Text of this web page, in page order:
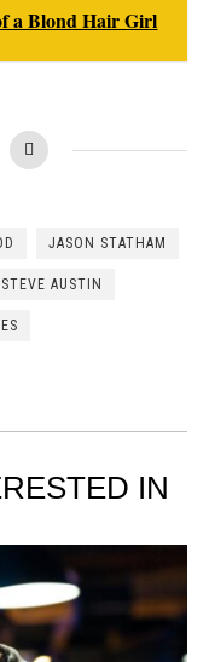
a Blond Hair Girl
JASON STATHAM
STEVE AUSTIN
IN